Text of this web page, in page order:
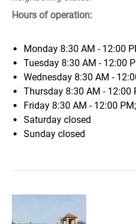
Hours of operation:
Monday 8:30 AM - 12:00
Tuesday 8:30 AM - 12:00
Wednesday 8:30 AM -
Thursday 8:30 AM - 12:00
Friday 8:30 AM - 12:00
Saturday closed
Sunday closed